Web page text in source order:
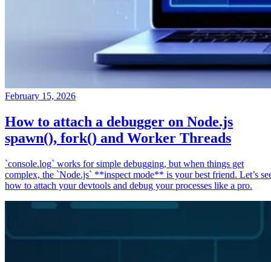
February 15, 2026
How to attach a debugger on Node.js
spawn(), fork() and Worker Threads
`console.log` works for simple debugging, but when things get
complex, the `Node.js` **inspect mode** is your best friend. Let’s
how to attach your devtools and debug your processes like a pro.